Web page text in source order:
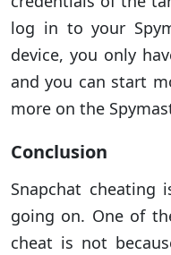
log in to your
device, you only
and you can start
more on the
Conclusion
Snapchat
going on. One of
cheat is not